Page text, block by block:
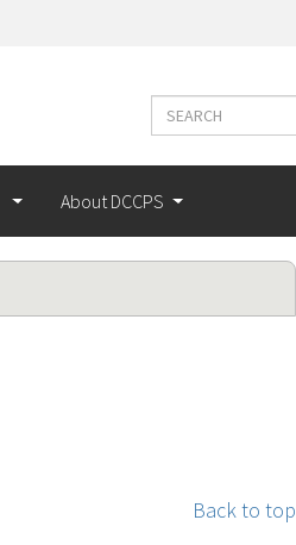
Search
Search
terms
About DCCPS
Back to top